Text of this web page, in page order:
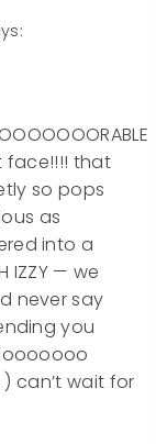
face!!!! that
so pops
as
into a
IZZY — we
never say
you
can’t wait for